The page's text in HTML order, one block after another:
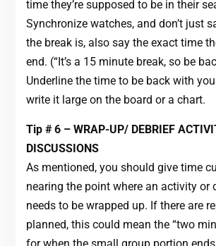
time they’re supposed to be in their
Synchronize watches, and don’t just
the break is, also say the exact time
end. (“It’s a 15 minute break, so be
Underline the time to be back with
write it large on the board or a chart.
Tip # 6 – WRAP-UP/ DEBRIEF
DISCUSSIONS
As mentioned, you should give time
nearing the point where an activity or
needs to be wrapped up. If there are
planned, this could mean the “two